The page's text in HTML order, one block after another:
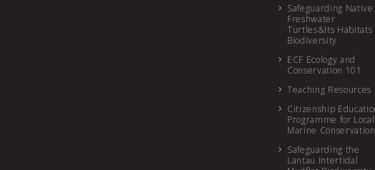
Safeguarding Native
Freshwater
Turtles&Its Habitats
Biodiversity
ECF Ecology and
Conservation 101
Teaching Resources
Citizenship
Programme for Local
Marine Conservation
Safeguarding the
Lantau Intertidal